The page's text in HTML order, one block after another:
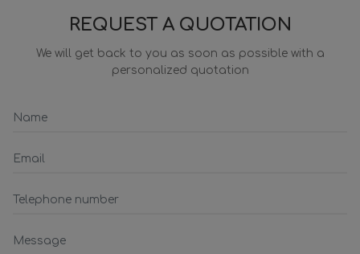
REQUEST A QUOTATION
We will get back to you as soon as possible with a
personalized quotation